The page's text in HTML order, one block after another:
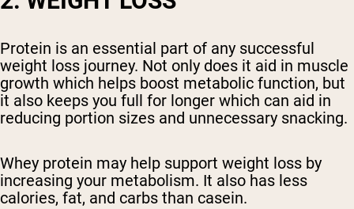
Protein is an essential part of any successful
weight loss journey. Not only does it aid in muscle
growth which helps boost metabolic function, but
it also keeps you full for longer which can aid in
reducing portion sizes and unnecessary snacking.
Whey protein may help support weight loss by
increasing your metabolism. It also has less
calories, fat, and carbs than casein.